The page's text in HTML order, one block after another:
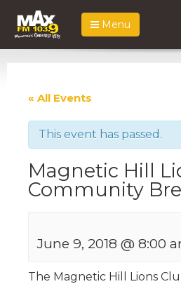
Menu
« All Events
This event has passed.
Magnetic Hill
Community
June 9, 2018 @ 8:00
The Magnetic Hill Lions